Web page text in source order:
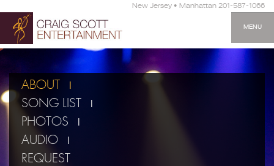
New Jersey • Manhattan 201-587-1066
MENU
ABOUT
SONG LIST
PHOTOS
AUDIO
REQUEST